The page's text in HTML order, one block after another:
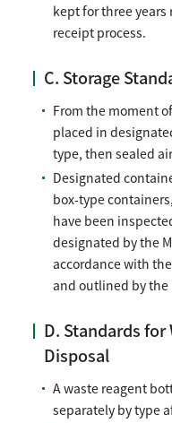
kept for three
receipt process.
C. Storage
From the moment
placed in
type, then sealed
Designated
box-type
have been
designated by the
accordance with
and outlined by
D. Standards
Disposal
A waste reagent
separately by type